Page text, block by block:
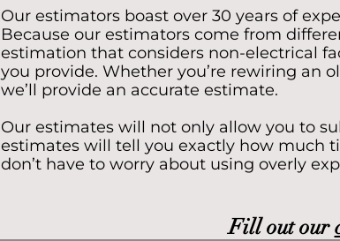
Our estimators boast over 30 years of
Because our estimators come from
estimation that considers non-electrical
you provide. Whether you’re rewiring an
we’ll provide an accurate estimate.
Our estimates will not only allow you to
estimates will tell you exactly how much
don’t have to worry about using overly
Fill out our